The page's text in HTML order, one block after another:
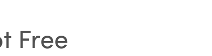
Free